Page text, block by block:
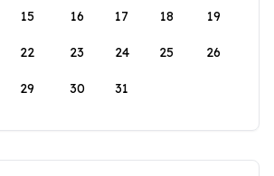
15 16 17 18 19
22 23 24 25 26
29 30 31